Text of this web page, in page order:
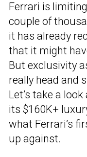
Ferrari is
couple of
it has already
that it might
But exclusivity
really head and
Let’s take a
its $160K+
what Ferrari’s
up against.